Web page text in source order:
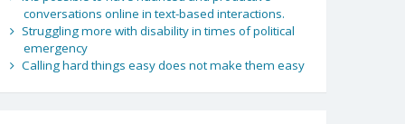
conversations online in text-based interactions.
Struggling more with disability in times of political
emergency
Calling hard things easy does not make them easy